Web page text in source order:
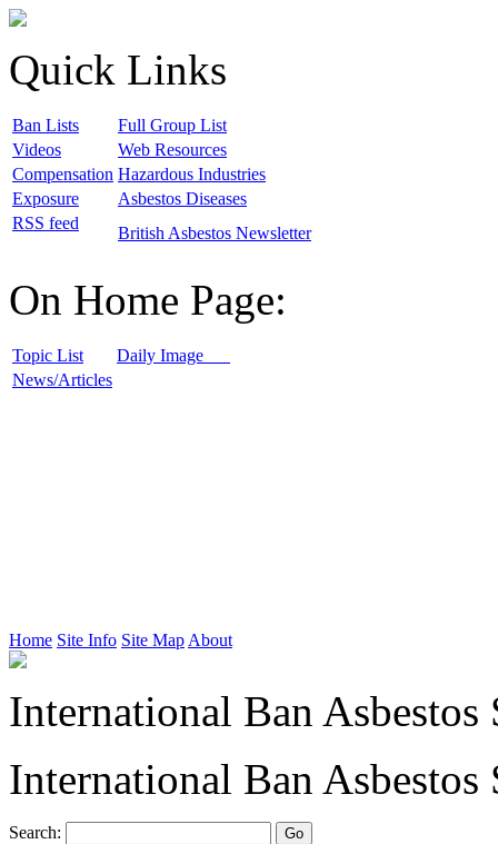
Quick Links
Ban Lists Full Group List
Videos Web Resources
Compensation Hazardous Industries
Exposure Asbestos Diseases
RSS feed
British Asbestos Newsletter
On Home Page:
Topic List Daily Image
News/Articles
Home Site Info Site Map About
International Ban Asbestos
International Ban Asbestos
Search: